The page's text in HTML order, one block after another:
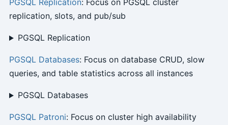
PGSQL Replication: Focus on PGSQL cluster
replication, slots, and pub/sub
PGSQL Replication
PGSQL Databases: Focus on database CRUD, slow
queries, and table statistics across all instances
PGSQL Databases
PGSQL Patroni: Focus on cluster high availability